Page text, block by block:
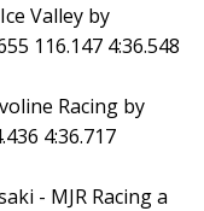
Valley by
116.147 4:36.548
Racing by
4:36.717
- MJR Racing a